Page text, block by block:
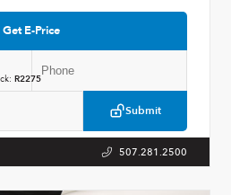
Get E-Price
Submit
R2275
507.281.2500